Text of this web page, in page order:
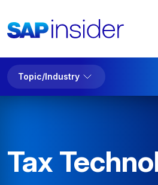
Topic/Industry
Tax